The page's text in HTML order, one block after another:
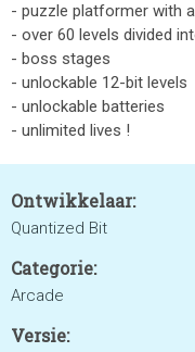
- puzzle platformer with
- over 60 levels divided
- boss stages
- unlockable 12-bit levels
- unlockable batteries
- unlimited lives !
Ontwikkelaar:
Quantized Bit
Categorie:
Arcade
Versie: